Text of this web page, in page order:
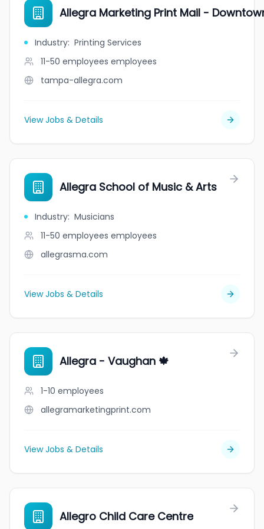
Allegra Marketing Print Mail -
Industry: Printing Services
11-50 employees employees
tampa-allegra.com
View Jobs & Details
Allegra School of Music & Arts
Industry: Musicians
11-50 employees employees
allegrasma.com
View Jobs & Details
Allegra - Vaughan 🍁
1-10 employees
allegramarketingprint.com
View Jobs & Details
Allegro Child Care Centre